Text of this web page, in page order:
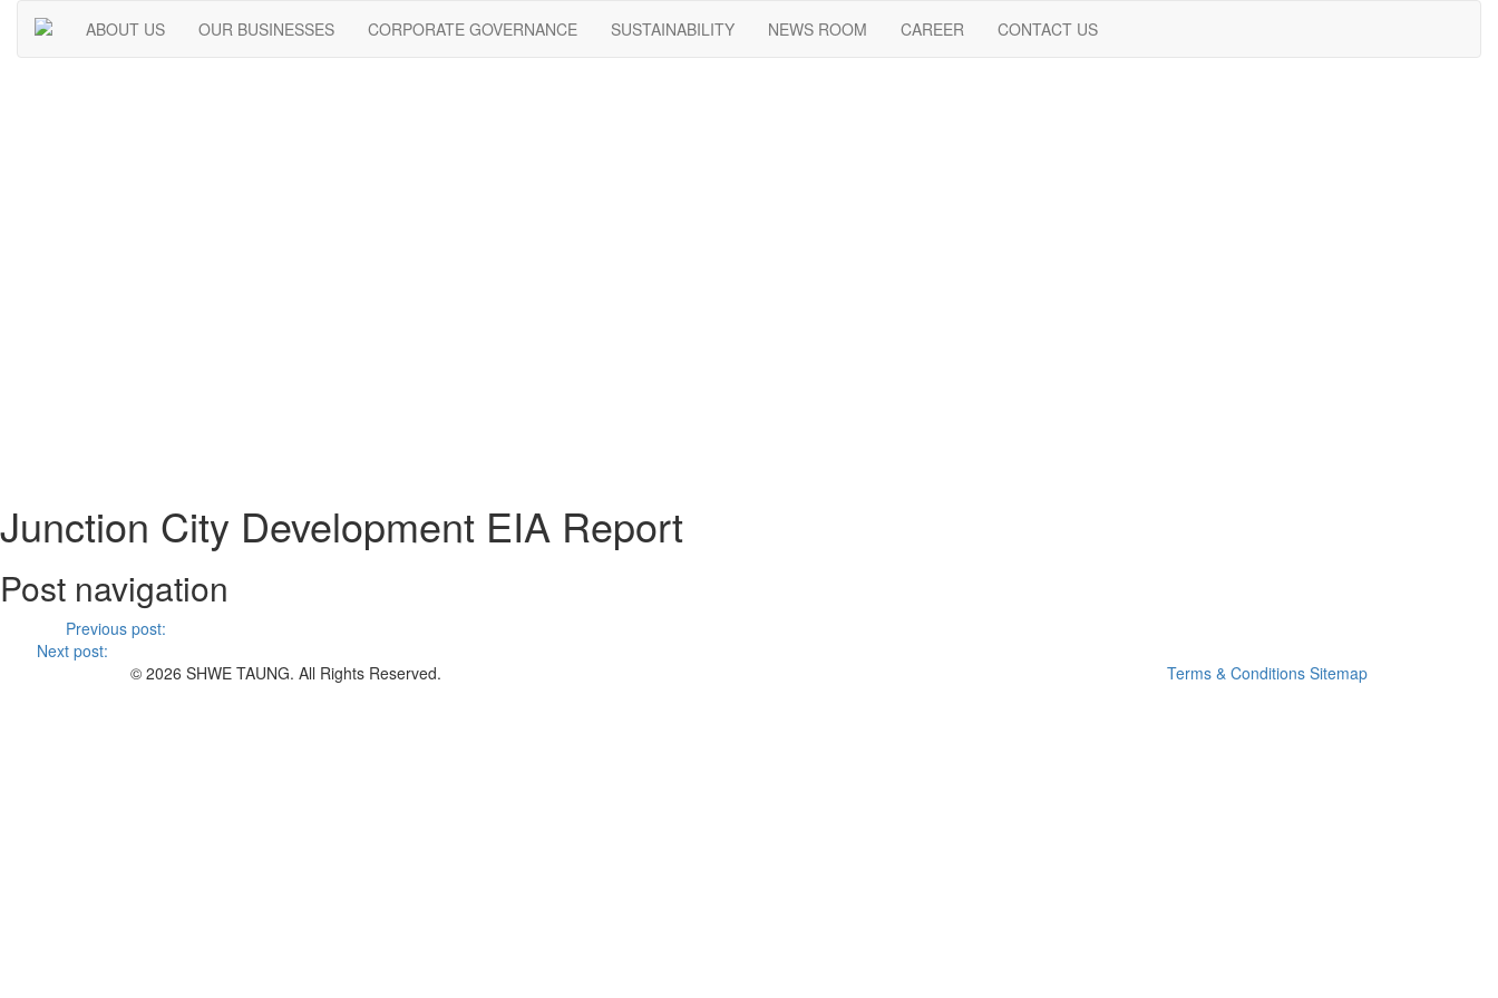
ABOUT US OUR BUSINESSES CORPORATE GOVERNANCE SUSTAINABILITY NEWS ROOM CAREER CONTACT US
Junction City Development EIA Report
Post navigation
Previous post:
Next post:
© 2026 SHWE TAUNG. All Rights Reserved.
Terms & Conditions Sitemap